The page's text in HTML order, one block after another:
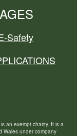
Safety
an exempt charity. It is a
Wales under company